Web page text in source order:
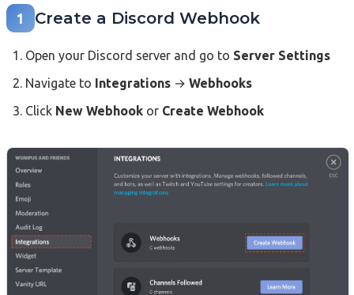
1 Create a Discord Webhook
Open your Discord server and go to Server Settings
Navigate to
Integrations → Webhooks
Click New Webhook or Create Webhook